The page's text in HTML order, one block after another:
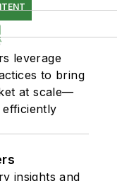
leverage
to bring
at scale—
insights and